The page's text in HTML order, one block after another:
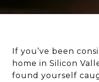
If you’ve been
home in Silicon
found yourself